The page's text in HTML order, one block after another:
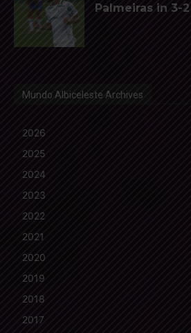
Palmeiras in 3-
Mundo Albiceleste Archives
2026
2025
2024
2023
2022
2021
2020
2019
2018
2017